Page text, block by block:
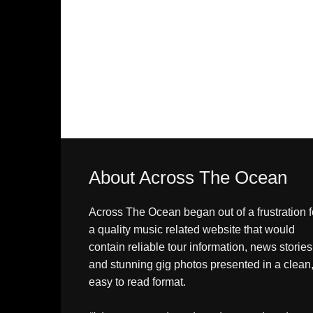
About Across The Ocean
Across The Ocean began out of a frustration
a quality music related website that would
contain reliable tour information, news stories
and stunning gig photos presented in a clean,
easy to read format.